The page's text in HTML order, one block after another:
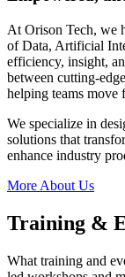
At Orison Tech, we
of Data, Artificial
efficiency, insight,
between cutting-
helping teams move
We specialize in
solutions that
enhance industry
More About Us
Training &
What training and